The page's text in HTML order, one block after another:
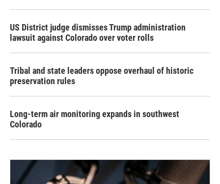
US District judge dismisses Trump administration
lawsuit against Colorado over voter rolls
Tribal and state leaders oppose overhaul of historic
preservation rules
Long-term air monitoring expands in southwest
Colorado